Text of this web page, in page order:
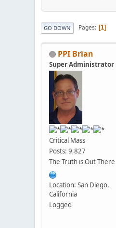
GO DOWN Pages 1
PPI Brian
Super Administrator
Critical Mass
Posts: 9,827
The Truth is Out There
Location: San Diego,
California
Logged